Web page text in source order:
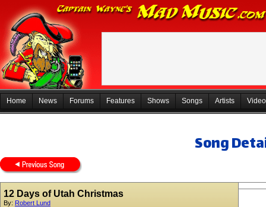
Home News Forums Features Shows Songs Artists
Song
12 Days of Utah Christmas
By: Robert Lund